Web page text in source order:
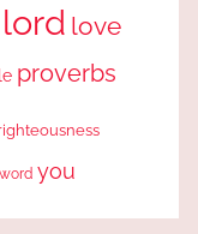
lord love
proverbs
word you